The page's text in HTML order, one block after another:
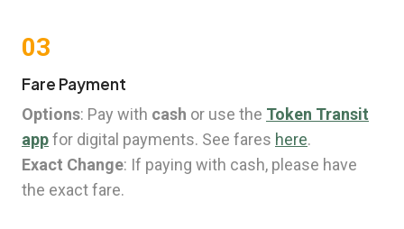
03
Fare Payment
Options: Pay with cash or use the Token Transit
appfor digital payments. See fares here.
Exact Change: If paying with cash, please have
the exact fare.